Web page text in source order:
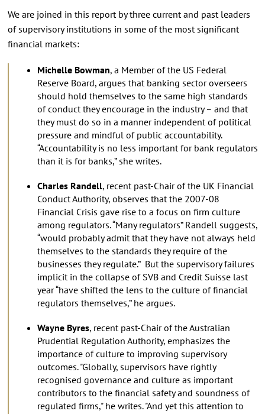
We are joined in this report by three current and past leaders
of supervisory institutions in some of the most significant
financial markets:
Michelle Bowman, a Member of the US Federal
Reserve Board, argues that banking sector overseers
should hold themselves to the same high standards
of conduct they encourage in the industry – and that
they must do so in a manner independent of political
pressure and mindful of public accountability.
“Accountability is no less important for bank regulators
than it is for banks,” she writes.
Charles Randell, recent past-Chair of the UK Financial
Conduct Authority, observes that the 2007-08
Financial Crisis gave rise to a focus on firm culture
among regulators. “Many regulators” Randell suggests,
“would probably admit that they have not always held
themselves to the standards they require of the
businesses they regulate.” But the supervisory failures
implicit in the collapse of SVB and Credit Suisse last
year “have shifted the lens to the culture of financial
regulators themselves,” he argues.
Wayne Byres, recent past-Chair of the Australian
Prudential Regulation Authority, emphasizes the
importance of culture to improving supervisory
outcomes. "Globally, supervisors have rightly
recognised governance and culture as important
contributors to the financial safety and soundness of
regulated firms," he writes. "And yet this attention to